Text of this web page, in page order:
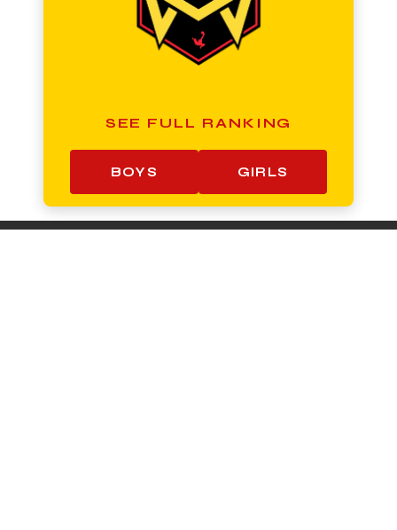
SEE FULL RANKING
BOYS GIRLS